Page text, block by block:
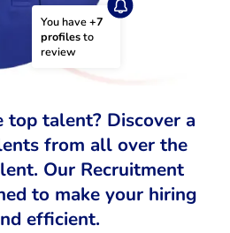
You have +7
profiles to
review
talent? Discover a
from all over the
Our Recruitment
to make your hiring
efficient.